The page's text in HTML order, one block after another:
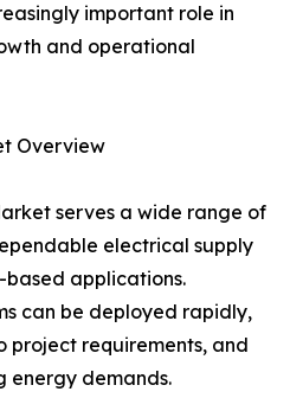
important role in
and operational
Overview
serves a wide range of
electrical supply
applications.
can be deployed rapidly,
project requirements, and
energy demands.